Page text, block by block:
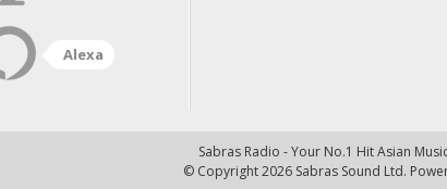
Alexa
Sabras Radio - Your No.1 Hit Asian
© Copyright 2026 Sabras Sound Ltd.